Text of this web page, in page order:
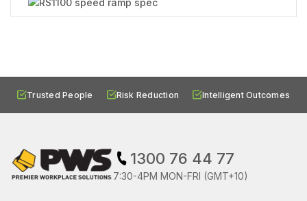
Trusted People Risk Reduction Intelligent Outcomes
1300 76 44 77
7:30-4PM MON-FRI (GMT+10)